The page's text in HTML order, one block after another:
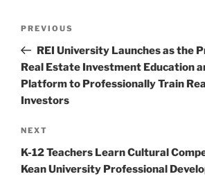
Previous
Post
PREVIOUS
REI University Launches as the
Real Estate Investment Education
Platform to Professionally Train
Investors
Next
Post
NEXT
K-12 Teachers Learn Cultural
Kean University Professional